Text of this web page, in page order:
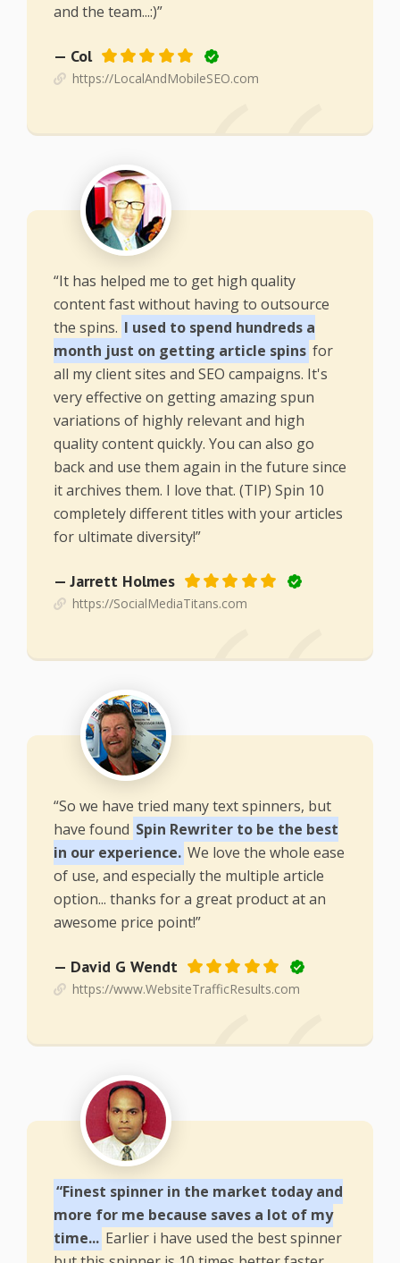
and the team...:)”
— Col
https://LocalAndMobileSEO.com
“It has helped me to get high quality
content fast without having to outsource
the spins. I used to spend hundreds a
month just on getting article spins for
all my client sites and SEO campaigns. It's
very effective on getting amazing spun
variations of highly relevant and high
quality content quickly. You can also go
back and use them again in the future since
it archives them. I love that. (TIP) Spin 10
completely different titles with your articles
for ultimate diversity!”
— Jarrett Holmes
https://SocialMediaTitans.com
“So we have tried many text spinners, but
have found Spin Rewriter to be the best
in our experience. We love the whole ease
of use, and especially the multiple article
option... thanks for a great product at an
awesome price point!”
— David G Wendt
https://www.WebsiteTrafficResults.com
“Finest spinner in the market today and
more for me because saves a lot of my
time... Earlier i have used the best spinner